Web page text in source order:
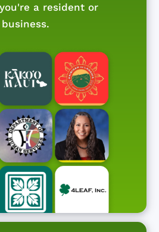
a resident or
business.